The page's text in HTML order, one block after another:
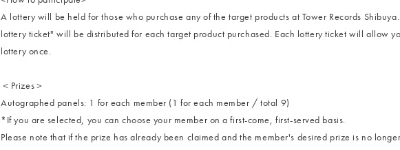
A lottery will be held for those who purchase any of the target products at Tower Records
lottery ticket" will be distributed for each target product purchased. Each lottery ticket will allow
lottery once.
＜Prizes＞
Autographed panels: 1 for each member (1 for each member / total 9)
*If you are selected, you can choose your member on a first-come, first-served basis.
Please note that if the prize has already been claimed and the member's desired prize is no